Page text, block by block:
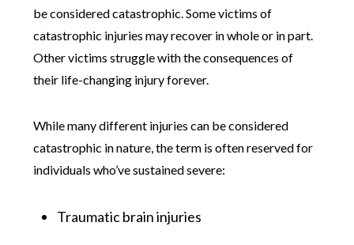
be considered catastrophic. Some victims of
catastrophic injuries may recover in whole or in part.
Other victims struggle with the consequences of
their life-changing injury forever.
While many different injuries can be considered
catastrophic in nature, the term is often reserved for
individuals who’ve sustained severe:
Traumatic brain injuries